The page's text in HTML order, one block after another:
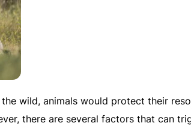
wild, animals would protect their
there are several factors that can